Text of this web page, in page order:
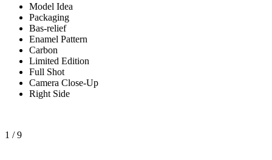
Model Idea
Packaging
Bas-relief
Enamel Pattern
Carbon
Limited Edition
Full Shot
Camera Close-Up
Right Side
1 / 9